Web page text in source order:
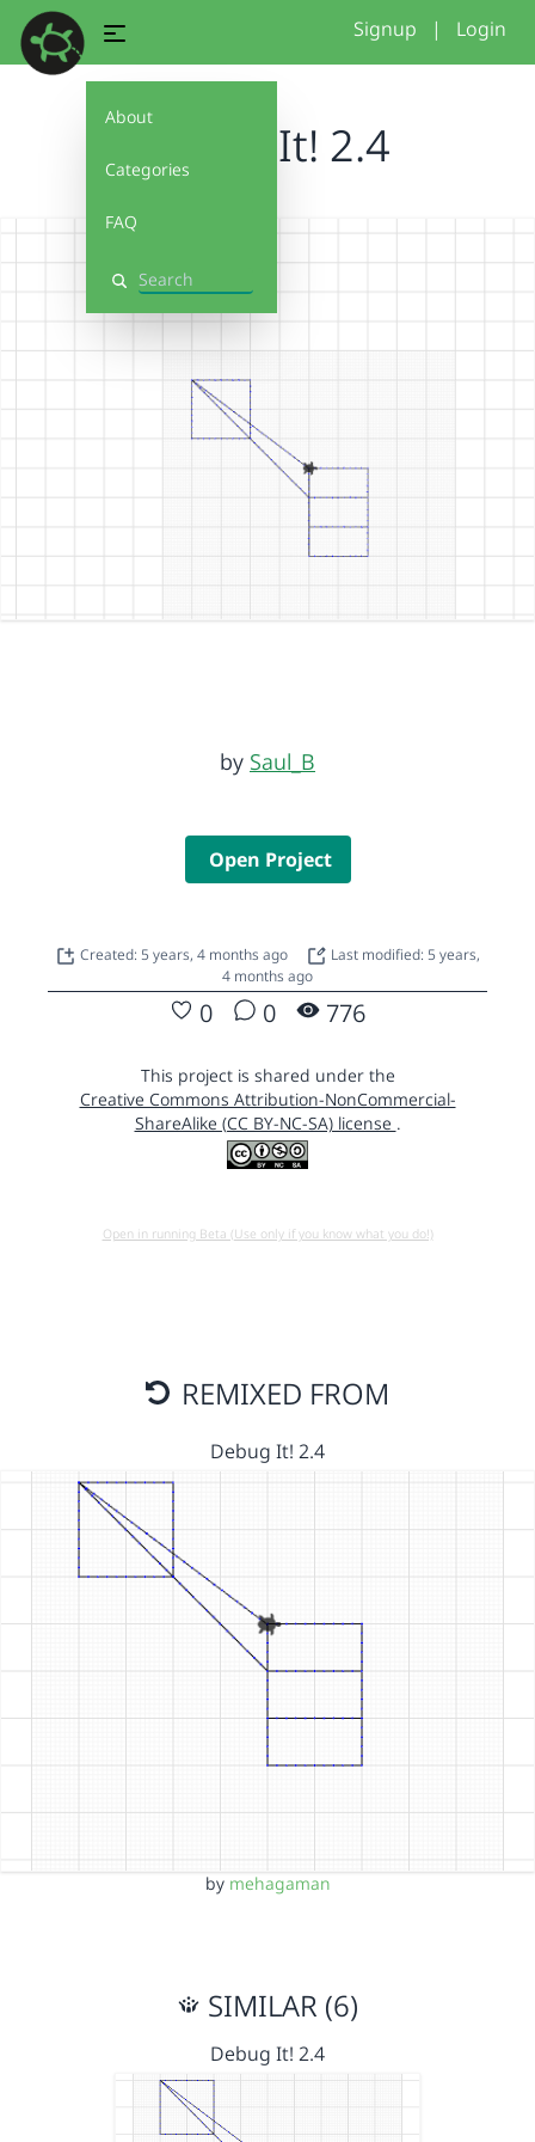
About
Categories
FAQ
Search
Signup | Login
Debug It! 2.4
by Saul_B
Open Project
Created: 5 years, 4 months ago
Last modified: 5 years,
4 months ago
0 0 776
This project is shared under the
Creative Commons Attribution-NonCommercial-
ShareAlike (CC BY-NC-SA) license .
Open in running Beta (Use only if you know what you do!)
REMIXED FROM
Debug It! 2.4
by mehagaman
SIMILAR (6)
Debug It! 2.4